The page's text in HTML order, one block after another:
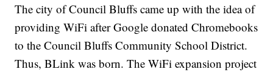
The city of Council Bluffs came up with the idea of
providing WiFi after Google donated Chromebooks
to the Council Bluffs Community School District.
Thus, BLink was born. The WiFi expansion project